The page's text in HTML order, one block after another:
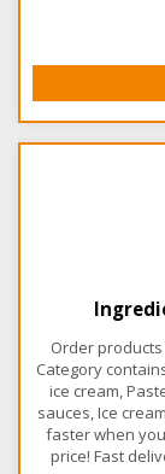
Order
Category
ice cream,
sauces, Ice
faster when
price! Fast